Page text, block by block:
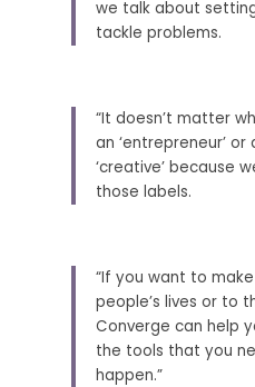
we talk about
tackle problems.
“It doesn’t matter
an ‘entrepreneur’ or
‘creative’ because
those labels.
“If you want to
people’s lives or to
Converge can help
the tools that you
happen.”